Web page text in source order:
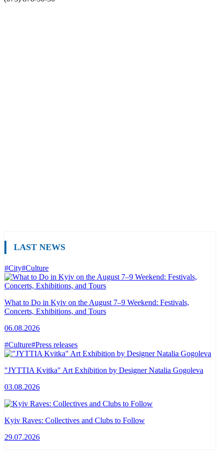
LAST NEWS
#City#Culture
What to Do in Kyiv on the August 7–9 Weekend: Festivals,
Concerts, Exhibitions, and Tours
06.08.2026
#Culture#Press releases
"JYTTIA Kvitka" Art Exhibition by Designer Natalia Gogoleva
03.08.2026
Kyiv Raves: Collectives and Clubs to Follow
29.07.2026